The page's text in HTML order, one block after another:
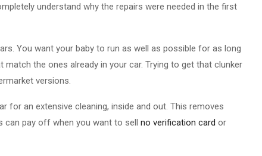
understand why the repairs were needed in the first
You want your baby to run as well as possible for as long
the ones already in your car. Trying to get that clunker
versions.
for an extensive cleaning, inside and out. This removes
can pay off when you want to sell no verification card or